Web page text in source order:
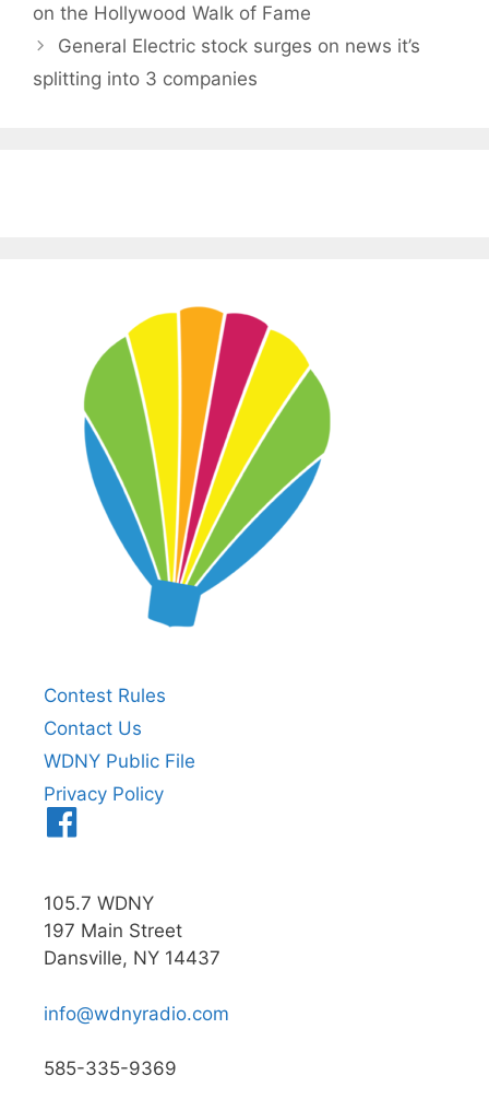
on the Hollywood Walk of Fame
General Electric stock surges on news it’s
splitting into 3 companies
Contest Rules
Contact Us
WDNY Public File
Privacy Policy
105.7 WDNY
197 Main Street
Dansville, NY 14437
info@wdnyradio.com
585-335-9369